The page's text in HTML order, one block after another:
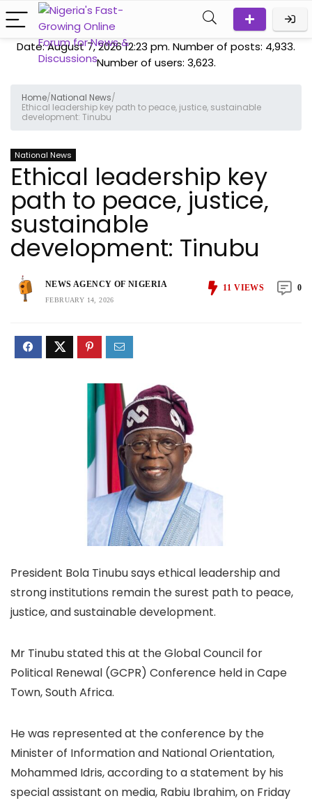
Date: August 7, 2026 12:23 pm. Number of posts: 4,933.
Number of users: 3,623.
Home/National News/
Ethical leadership key path to peace, justice, sustainable
development: Tinubu
National News
Ethical leadership key
path to peace, justice,
sustainable
development: Tinubu
NEWS AGENCY OF NIGERIA
FEBRUARY 14, 2026
11 VIEWS 0
President Bola Tinubu says ethical leadership and
strong institutions remain the surest path to peace,
justice, and sustainable development.
Mr Tinubu stated this at the Global Council for
Political Renewal (GCPR) Conference held in Cape
Town, South Africa.
He was represented at the conference by the
Minister of Information and National Orientation,
Mohammed Idris, according to a statement by his
special assistant on media, Rabiu Ibrahim, on Friday